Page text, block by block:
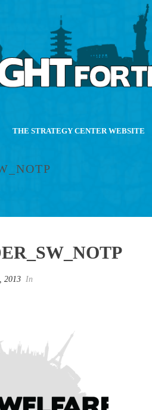
THE STRATEGY CENTER WEBSITE
2013 In